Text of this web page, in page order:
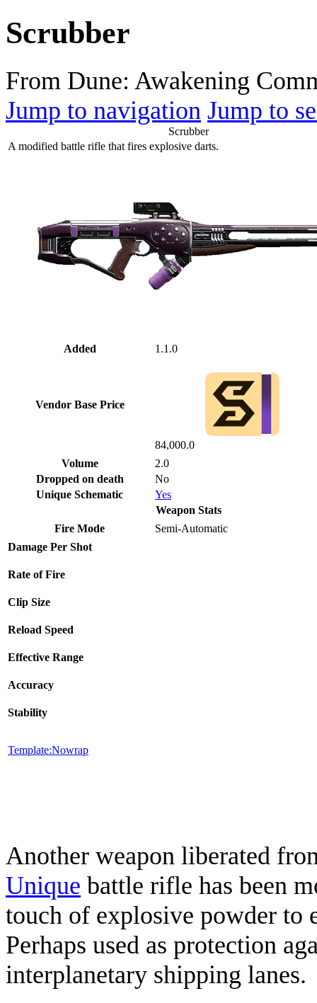
Scrubber
From Dune: Awakening
Jump to navigation Jump to
Scrubber
A modified battle rifle that fires explosive darts.
Added 1.1.0
Vendor Base Price
84,000.0
Volume
2.0
Dropped on death
No
Unique Schematic
Yes
Weapon Stats
Fire Mode
Semi-Automatic
Damage Per Shot
Rate of Fire
Clip Size
Reload Speed
Effective Range
Accuracy
Stability
Template:Nowrap
Another weapon liberated
Unique battle rifle has been
touch of explosive powder to
Perhaps used as protection
interplanetary shipping lanes.